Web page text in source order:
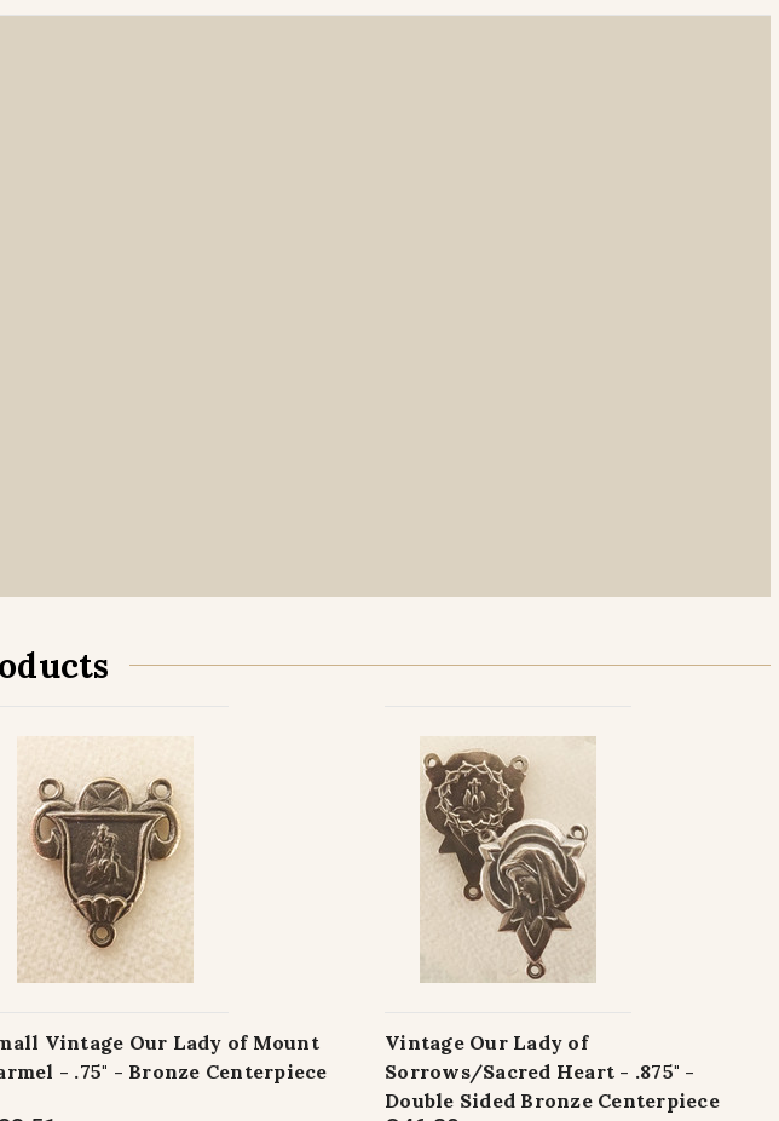
Vintage Our Lady of Mount
- .75" - Bronze Centerpiece
Vintage Our Lady of
Sorrows/Sacred Heart - .875" -
Double Sided Bronze Centerpiece